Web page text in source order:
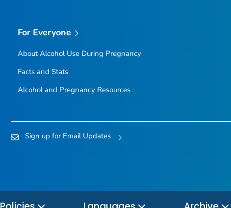
For Everyone
About Alcohol Use During Pregnancy
Facts and Stats
Alcohol and Pregnancy Resources
Sign up for Email Updates